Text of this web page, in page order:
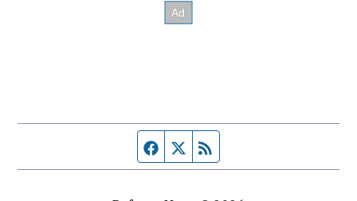
Facebook page
Twitter feed